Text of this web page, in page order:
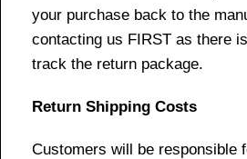
your purchase back to the
contacting us FIRST as there
track the return package.
Return Shipping Costs
Customers will be responsible